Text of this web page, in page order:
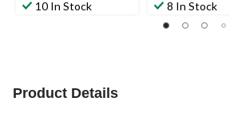
10 In Stock 8 In Stock
Product Details